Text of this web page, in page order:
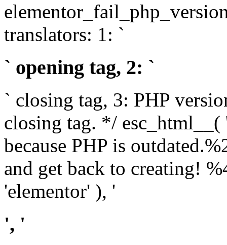
translators: 1: `
` opening tag, 2: `
` closing tag, 3: PHP
closing tag. */ esc_html__(
because PHP is
and get back to creating!
'elementor' ), '
', '